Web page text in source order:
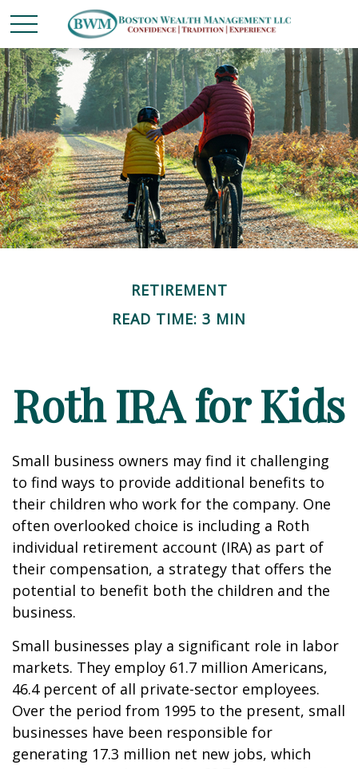
RETIREMENT
READ TIME: 3 MIN
Roth IRA for Kids
Small business owners may find it challenging
to find ways to provide additional benefits to
their children who work for the company. One
often overlooked choice is including a Roth
individual retirement account (IRA) as part of
their compensation, a strategy that offers the
potential to benefit both the children and the
business.
Small businesses play a significant role in labor
markets. They employ 61.7 million Americans,
46.4 percent of all private-sector employees.
Over the period from 1995 to the present, small
businesses have been responsible for
generating 17.3 million net new jobs, which